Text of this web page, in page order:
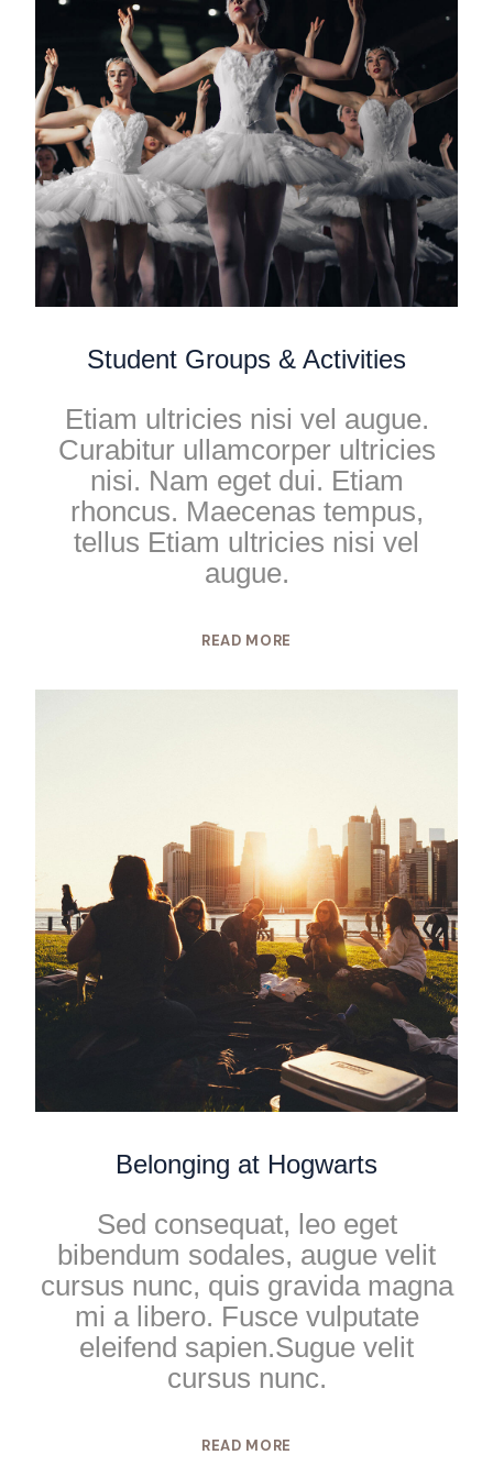
Student Groups & Activities
Etiam ultricies nisi vel augue.
Curabitur ullamcorper ultricies
nisi. Nam eget dui. Etiam
rhoncus. Maecenas tempus,
tellus Etiam ultricies nisi vel
augue.
READ MORE
Belonging at Hogwarts
Sed consequat, leo eget
bibendum sodales, augue velit
cursus nunc, quis gravida magna
mi a libero. Fusce vulputate
eleifend sapien.Sugue velit
cursus nunc.
READ MORE